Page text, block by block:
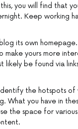
you will find that
Keep working
its own
make yours more
likely be found via
the hotspots
What you have in
the space for